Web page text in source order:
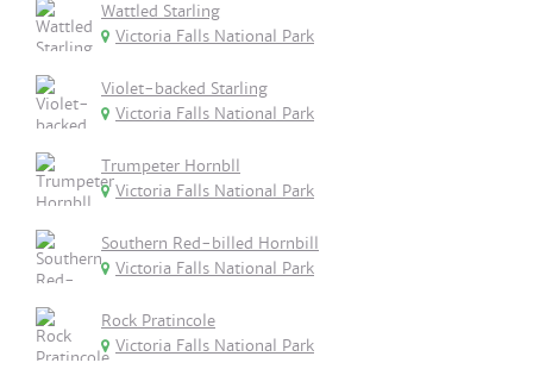
Wattled Starling
Victoria Falls National Park
Violet-backed Starling
Victoria Falls National Park
Trumpeter Hornbll
Victoria Falls National Park
Southern Red-billed Hornbill
Victoria Falls National Park
Rock Pratincole
Victoria Falls National Park